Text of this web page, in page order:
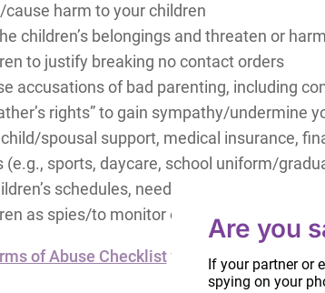
harm to your children
children’s belongings and threaten or
to justify breaking no contact orders
accusations of bad parenting, including
rights” to gain sympathy/undermine
spousal support, medical insurance,
(e.g., sports, daycare, school uniform/
schedules, needs, identities, fears
as spies/to monitor on you
of Abuse Checklistfor more information
Are you
If your partner or
spying on your